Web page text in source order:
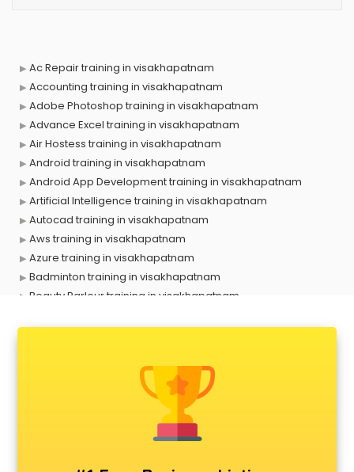
Ac Repair training in visakhapatnam
Accounting training in visakhapatnam
Adobe Photoshop training in visakhapatnam
Advance Excel training in visakhapatnam
Air Hostess training in visakhapatnam
Android training in visakhapatnam
Android App Development training in visakhapatnam
Artificial Intelligence training in visakhapatnam
Autocad training in visakhapatnam
Aws training in visakhapatnam
Azure training in visakhapatnam
Badminton training in visakhapatnam
Beauty Parlour training in visakhapatnam
CCNA training in visakhapatnam
CEH training in visakhapatnam
Civil Defence training in visakhapatnam
Cloud Computing training in visakhapatnam
Corporate training in visakhapatnam